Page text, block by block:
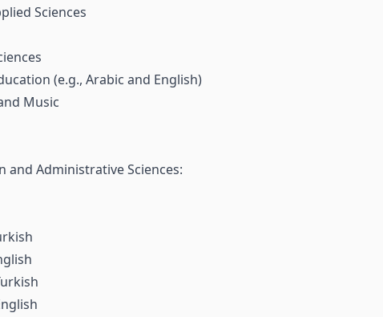
Sciences
(e.g., Arabic and English)
Music
and Administrative Sciences: